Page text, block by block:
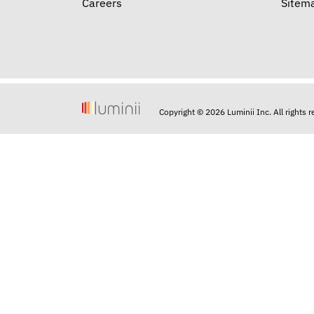
Careers
Copyright © 2026 Luminii Inc. All rights